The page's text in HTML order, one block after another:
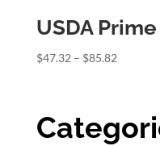
USDA
$47.32 – $85.82Price
$85.82